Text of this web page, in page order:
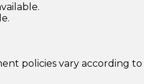
policies vary according to